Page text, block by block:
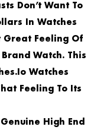
Don’t Want To
In Watches
Great Feeling Of
Watch. This
Watches
Feeling To Its
High End